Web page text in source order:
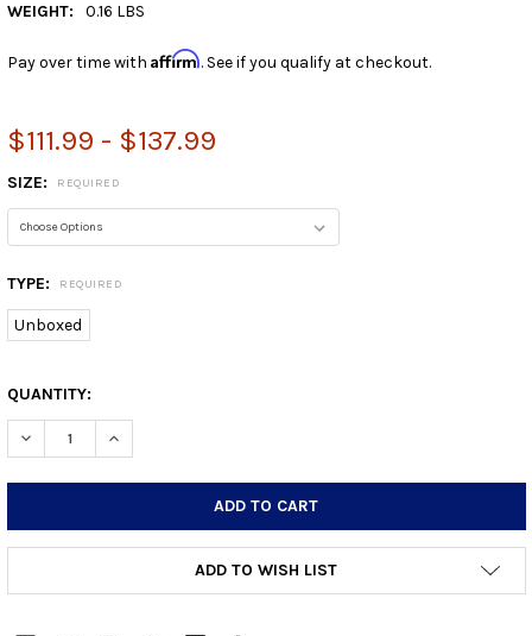
WEIGHT:
0.16 LBS
Pay over time with Affirm. See if you qualify at checkout.
$111.99 - $137.99
SIZE: REQUIRED
TYPE: REQUIRED
Unboxed
CURRENT
STOCK:
QUANTITY:
DECREASE QUANTITY:INCREASE QUANTITY:
ADD TO WISH LIST